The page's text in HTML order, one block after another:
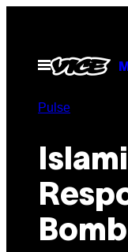
contentOpen
Menu
Pulse